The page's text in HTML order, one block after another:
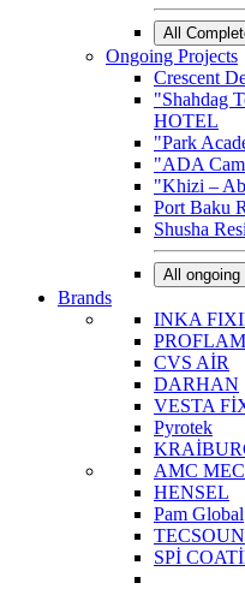
All
Ongoing Projects
Crescent
"Shahdag
HOTEL
"Park
"ADA
"Khizi –
Port Baku
Shusha
All ongoing
Brands
INKA
CVS AİR
DARHAN
VESTA
Pyrotek
AMC
HENSEL
Pam Global
SPİ